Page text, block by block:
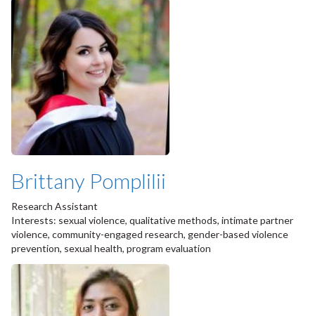
Brittany Pomplilii
Research Assistant
Interests: sexual violence, qualitative methods, intimate partner
violence, community-engaged research, gender-based violence
prevention, sexual health, program evaluation